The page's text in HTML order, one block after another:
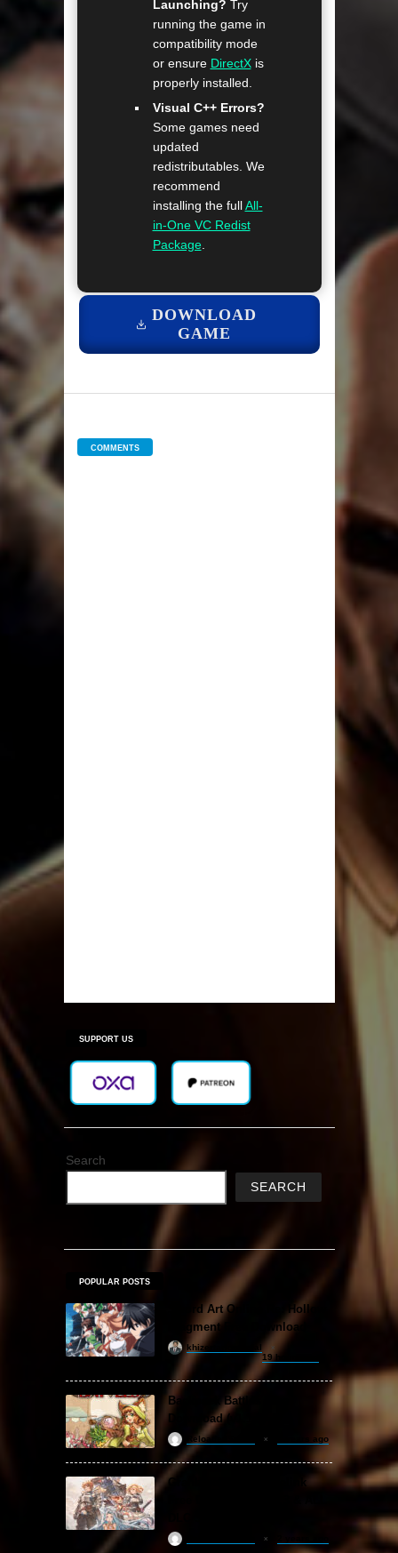
Launching? Try
running the game in
compatibility mode
or ensure DirectXis
properly installed.
Visual C++ Errors?
Some games need
updated
redistributables. We
recommend
installing the fullAll-
in-One VC Redist
Package.
DOWNLOAD
GAME
COMMENTS
SUPPORT US
Search
SEARCH
POPULAR POSTS
Sword Art Online Re: Hollow
Fragment Free Download
khizertariqofficial
19 hours ago
Backpack Battles Free
Download (v1.1.2)
ReloadedSteam 2 years ago
Granblue Fantasy: Relink